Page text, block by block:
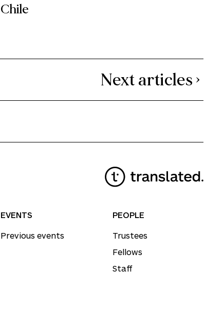
Chile
Next articles ›
EVENTS
Previous events
PEOPLE
Trustees
Fellows
Staff